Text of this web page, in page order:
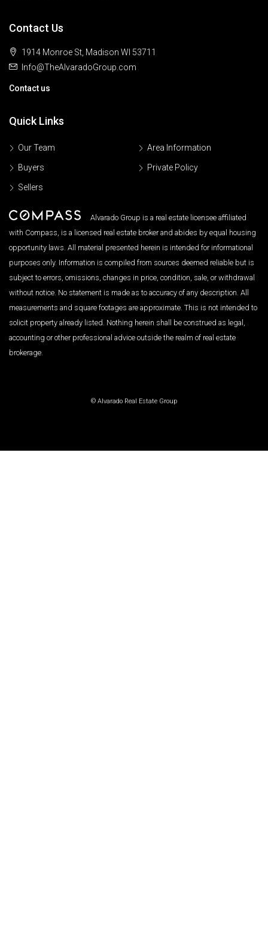
Contact Us
1914 Monroe St, Madison WI 53711
Info@TheAlvaradoGroup.com
Contact us
Quick Links
Our Team
Buyers
Sellers
Area Information
Private Policy
Alvarado Group is a real estate licensee affiliated
with Compass, is a licensed real estate broker and abides by equal housing
opportunity laws. All material presented herein is intended for informational
purposes only. Information is compiled from sources deemed reliable but is
subject to errors, omissions, changes in price, condition, sale, or withdrawal
without notice. No statement is made as to accuracy of any description. All
measurements and square footages are approximate. This is not intended to
solicit property already listed. Nothing herein shall be construed as legal,
accounting or other professional advice outside the realm of real estate
brokerage.
© Alvarado Real Estate Group